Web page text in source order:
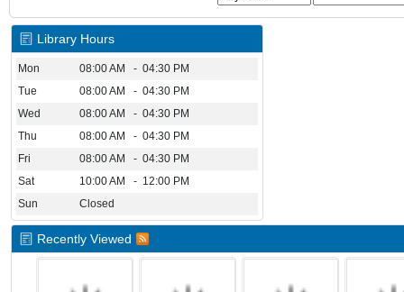
Library Hours
Mon
08:00 AM - 04:30 PM
Tue
08:00 AM - 04:30 PM
Wed
08:00 AM - 04:30 PM
Thu
08:00 AM - 04:30 PM
Fri
08:00 AM - 04:30 PM
Sat
10:00 AM - 12:00 PM
Sun
Closed
Recently Viewed